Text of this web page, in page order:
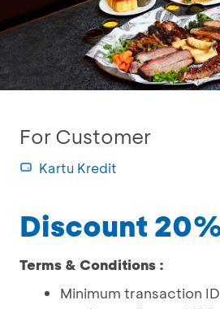
For Customer
Kartu Kredit
Discount
Terms & Conditions :
Minimum transaction